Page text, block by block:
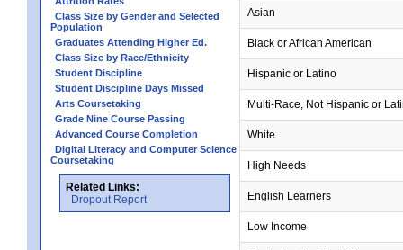
Class Size by Gender and Selected
Population
Graduates Attending Higher Ed.
Class Size by Race/Ethnicity
Student Discipline
Student Discipline Days Missed
Arts Coursetaking
Grade Nine Course Passing
Advanced Course Completion
Digital Literacy and Computer Science
Coursetaking
Related Links:
Dropout Report
Asian
Black or African American
Hispanic or Latino
Multi-Race, Not Hispanic or
White
High Needs
English Learners
Low Income